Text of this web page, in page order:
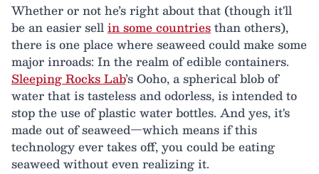
Whether or not he’s right about that (though it'll
be an easier sellin some countriesthan others),
there is one place where seaweed could make some
major inroads: In the realm of edible containers.
Sleeping Rocks Lab’s Ooho, a spherical blob of
water that is tasteless and odorless, is intended to
stop the use of plastic water bottles. And yes, it's
made out of seaweed—which means if this
technology ever takes off, you could be eating
seaweed without even realizing it.